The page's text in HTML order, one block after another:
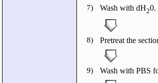
7) Wash with dH20.
8) Pretreat the
9) Wash with PBS